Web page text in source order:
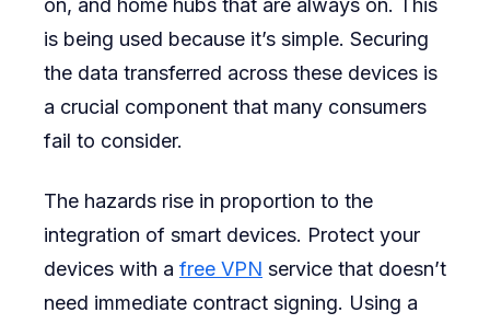
on, and home hubs that are always on. This
is being used because it’s simple. Securing
the data transferred across these devices is
a crucial component that many consumers
fail to consider.
The hazards rise in proportion to the
integration of smart devices. Protect your
devices with a free VPN service that doesn’t
need immediate contract signing. Using a